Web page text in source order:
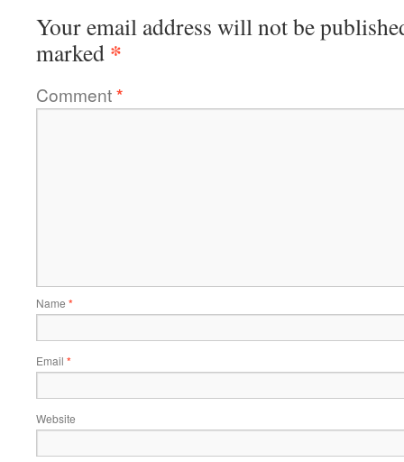
Your email address will not be
marked *
Comment*
Name *
Email *
Website